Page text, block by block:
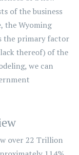
of the business
the Wyoming
the primary factor
thereof) of the
we can
over 22 Trillion